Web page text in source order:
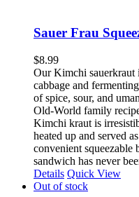
Sauer Frau
$8.99
Our Kimchi sauerkraut
cabbage and
of spice, sour, and
Old-World family
Kimchi kraut is
heated up and served
convenient
sandwich has never
Details Quick View
Out of stock